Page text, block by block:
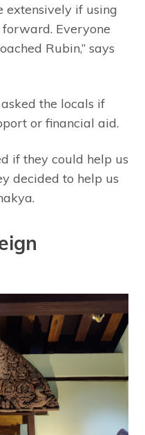
extensively if using
Everyone
Rubin,” says
the locals if
or financial aid.
if they could help us
decided to help us